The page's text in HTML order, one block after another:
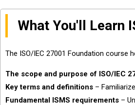
What You'll Learn
The ISO/IEC 27001 Foundation course
The scope and purpose of ISO/IEC
Key terms and definitions –
Fundamental ISMS requirements –